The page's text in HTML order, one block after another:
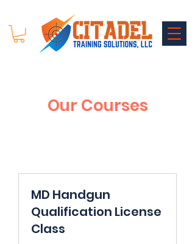
Our Courses
MD Handgun
Qualification License
Class